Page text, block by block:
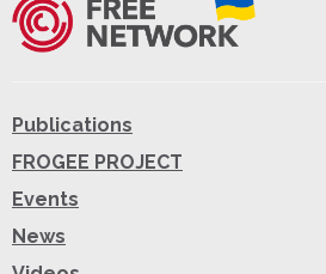
Publications
FROGEE PROJECT
Events
News